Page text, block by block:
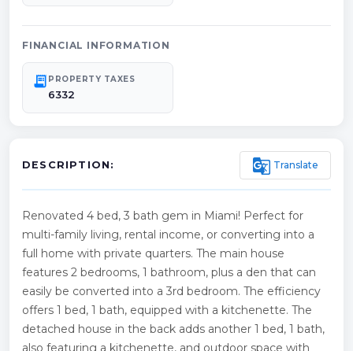
FINANCIAL INFORMATION
receipt_long PROPERTY TAXES
6332
DESCRIPTION: g_translate Translate
Renovated 4 bed, 3 bath gem in Miami! Perfect for
multi-family living, rental income, or converting into a
full home with private quarters. The main house
features 2 bedrooms, 1 bathroom, plus a den that can
easily be converted into a 3rd bedroom. The efficiency
offers 1 bed, 1 bath, equipped with a kitchenette. The
detached house in the back adds another 1 bed, 1 bath,
also featuring a kitchenette, and outdoor space with